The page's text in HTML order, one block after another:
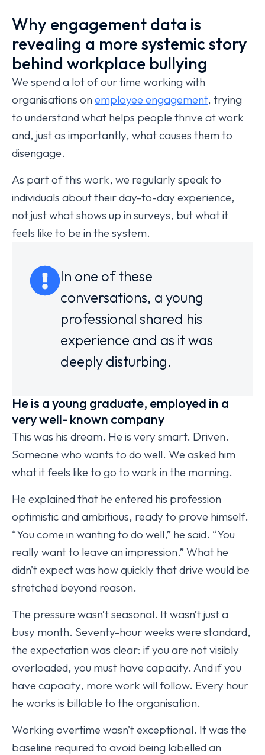
Why engagement data is
revealing a more systemic story
behind workplace bullying
We spend a lot of our time working with
organisations on employee engagement, trying
to understand what helps people thrive at work
and, just as importantly, what causes them to
disengage.
As part of this work, we regularly speak to
individuals about their day-to-day experience,
not just what shows up in surveys, but what it
feels like to be in the system.
In one of these
conversations, a young
professional shared his
experience and as it was
deeply disturbing.
He is a young graduate, employed in a
very well- known company
This was his dream. He is very smart. Driven.
Someone who wants to do well. We asked him
what it feels like to go to work in the morning.
He explained that he entered his profession
optimistic and ambitious, ready to prove himself.
“You come in wanting to do well,” he said. “You
really want to leave an impression.” What he
didn’t expect was how quickly that drive would be
stretched beyond reason.
The pressure wasn’t seasonal. It wasn’t just a
busy month. Seventy-hour weeks were standard,
the expectation was clear: if you are not visibly
overloaded, you must have capacity. And if you
have capacity, more work will follow. Every hour
he works is billable to the organisation.
Working overtime wasn’t exceptional. It was the
baseline required to avoid being labelled an